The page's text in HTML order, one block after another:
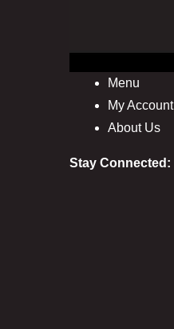
Menu
My Account
About Us
Stay Connected: